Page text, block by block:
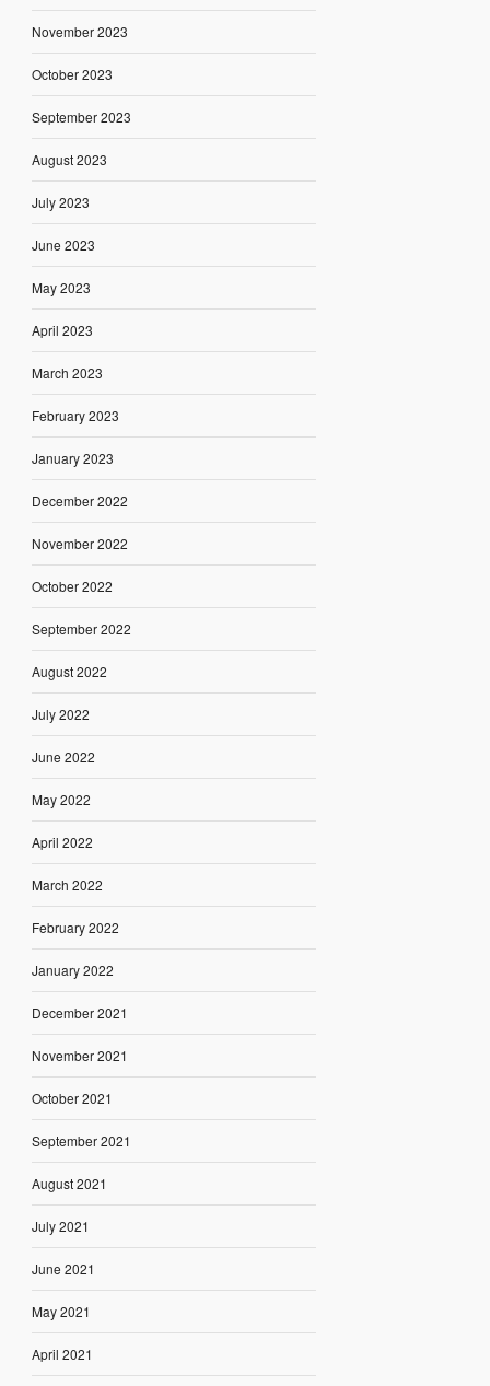
November 2023
October 2023
September 2023
August 2023
July 2023
June 2023
May 2023
April 2023
March 2023
February 2023
January 2023
December 2022
November 2022
October 2022
September 2022
August 2022
July 2022
June 2022
May 2022
April 2022
March 2022
February 2022
January 2022
December 2021
November 2021
October 2021
September 2021
August 2021
July 2021
June 2021
May 2021
April 2021